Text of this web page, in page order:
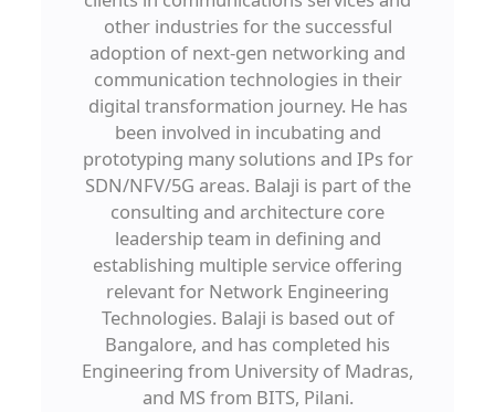
other industries for the successful
adoption of next-gen networking and
communication technologies in their
digital transformation journey. He has
been involved in incubating and
prototyping many solutions and IPs for
SDN/NFV/5G areas. Balaji is part of the
consulting and architecture core
leadership team in defining and
establishing multiple service offering
relevant for Network Engineering
Technologies. Balaji is based out of
Bangalore, and has completed his
Engineering from University of Madras,
and MS from BITS, Pilani.